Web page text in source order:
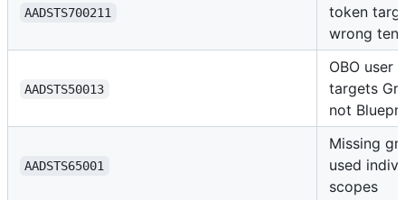
AADSTS700211
token
wrong
AADSTS50013
OBO user
targets
not
AADSTS65001
Missing
used
scopes